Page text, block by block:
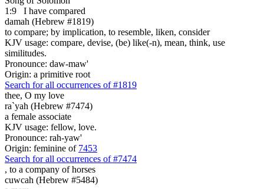
1:9
I have compared
damah (Hebrew #1819)
to compare; by implication, to resemble, liken, consider
KJV usage: compare, devise, (be) like(-n), mean, think, use
similitudes.
Pronounce: daw-maw'
Origin: a primitive root
Search for all occurrences of #1819
thee, O my love
ra`yah (Hebrew #7474)
a female associate
KJV usage: fellow, love.
Pronounce: rah-yaw'
Origin: feminine of 7453
Search for all occurrences of #7474
, to a company of horses
cuwcah (Hebrew #5484)